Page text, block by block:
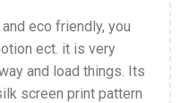
eco friendly, you
ect. it is very
and load things. Its
screen print pattern